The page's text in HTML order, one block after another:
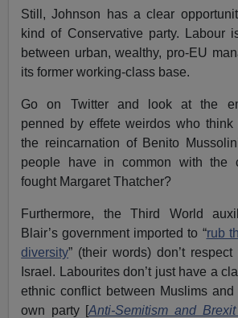
Still, Johnson has a clear
kind of Conservative party. Labour
between urban, wealthy, pro-EU
its former working-class base.
Go on Twitter and look at the
penned by effete weirdos who
the reincarnation of Benito
people have in common with the
fought Margaret Thatcher?
Furthermore, the Third World
Blair’s government imported to “rub
diversity” (their words) don’t
Israel. Labourites don’t just have a
ethnic conflict between Muslims
own party [Anti-Semitism and Brexit